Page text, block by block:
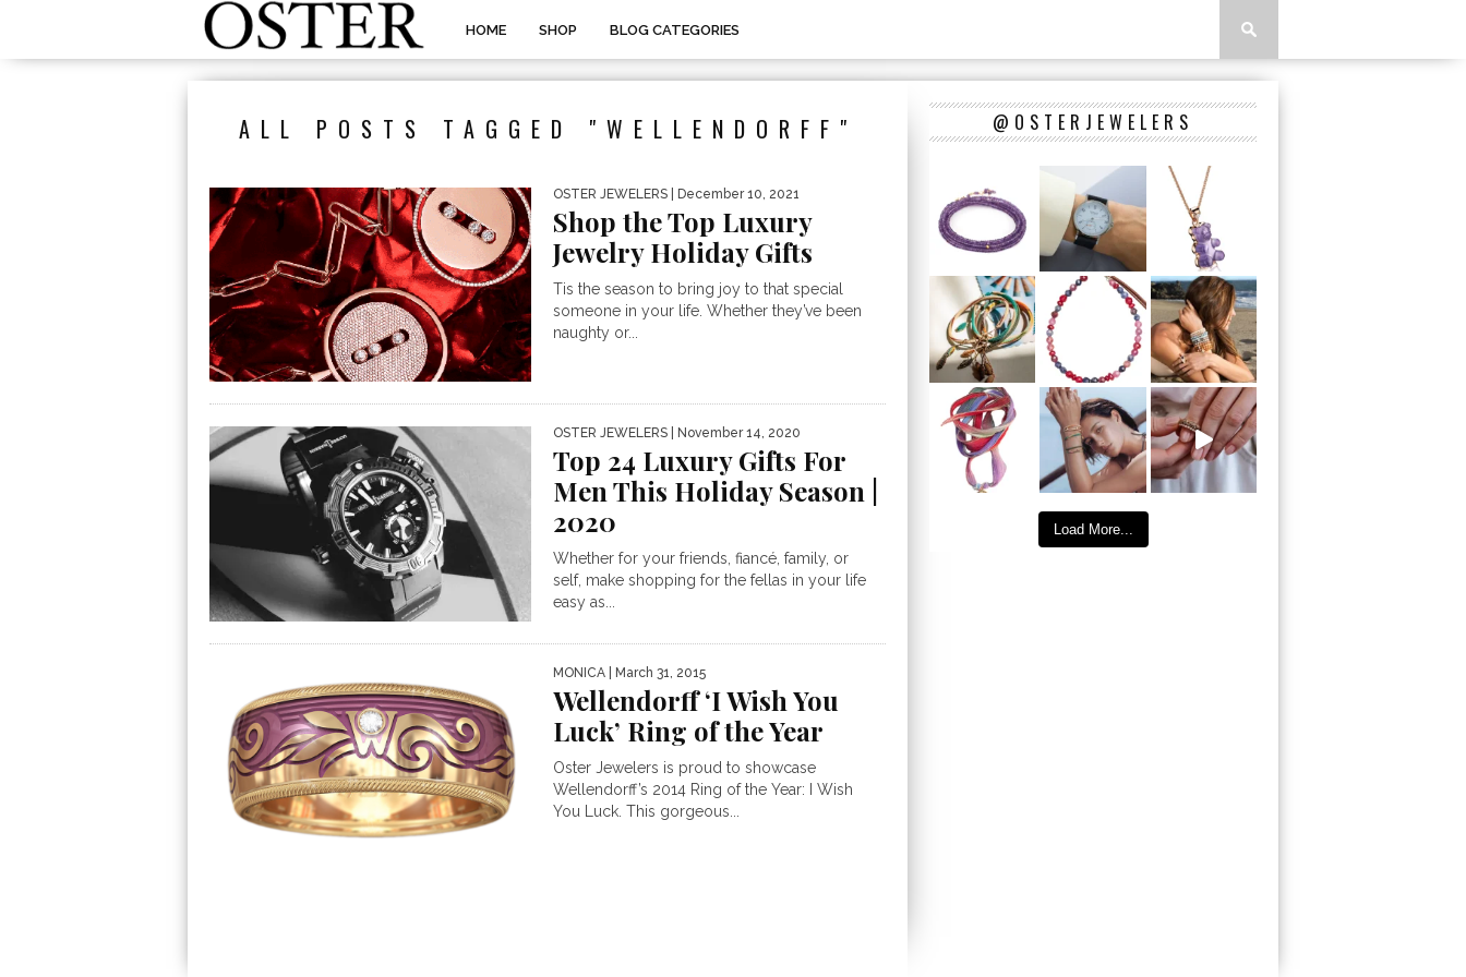
HOME SHOP BLOG CATEGORIES
ALL POSTS TAGGED "WELLENDORFF"
OSTER JEWELERS | December 10, 2021
Shop the Top Luxury
Jewelry Holiday Gifts
Tis the season to bring joy to that special
someone in your life. Whether they’ve been
naughty or...
OSTER JEWELERS | November 14, 2020
Top 24 Luxury Gifts For
Men This Holiday Season |
2020
Whether for your friends, fiancé, family, or
self, make shopping for the fellas in your life
easy as...
MONICA | March 31, 2015
Wellendorff ‘I Wish You
Luck’ Ring of the Year
Oster Jewelers is proud to showcase
Wellendorff’s 2014 Ring of the Year: I Wish
You Luck. This gorgeous...
@OSTERJEWELERS
Load More...